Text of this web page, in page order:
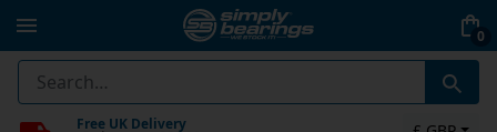
0
Free UK Delivery